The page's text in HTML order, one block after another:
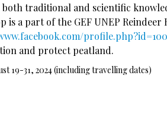
both traditional and scientific
is a part of the GEF UNEP
and protect peatland.
19-31, 2024 (including travelling dates)